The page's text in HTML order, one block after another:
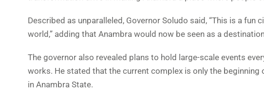
Described as unparalleled, Governor Soludo said, “This is a
world,” adding that Anambra would now be seen as a
The governor also revealed plans to hold large-scale events
works. He stated that the current complex is only the
in Anambra State.